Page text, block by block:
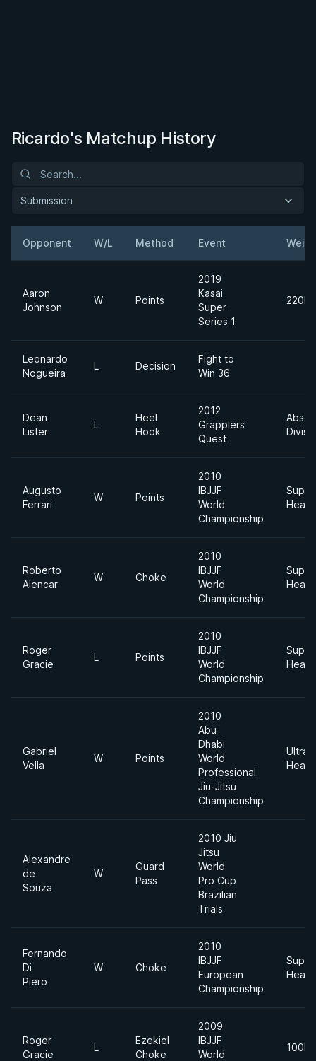
Ricardo's Matchup History
Submission
Opponent W/L Method Event
Aaron
Johnson
W Points
2019
Kasai
Super
Series 1
Leonardo
Nogueira
L Decision
Fight to
Win 36
Dean
Lister
L
Heel
Hook
2012
Grapplers
Quest
Augusto
Ferrari
W Points
2010
IBJJF
World
Championship
Super
Roberto
Alencar
W Choke
2010
IBJJF
World
Championship
Super
Roger
Gracie
L Points
2010
IBJJF
World
Championship
Super
Gabriel
Vella
W Points
2010
Abu
Dhabi
World
Professional
Jiu-Jitsu
Championship
Ultra
Alexandre
de
Souza
W
Guard
Pass
2010 Jiu
Jitsu
World
Pro Cup
Brazilian
Trials
Fernando
Di
Piero
W Choke
2010
IBJJF
European
Championship
Super
Roger
Gracie
L
Ezekiel
Choke
2009
IBJJF
World